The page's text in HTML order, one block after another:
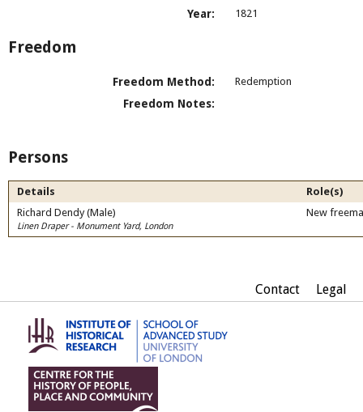
Year: 1821
Freedom
Freedom Method: Redemption
Freedom Notes:
Persons
Details
Role(s)
Richard Dendy (Male)
Linen Draper - Monument Yard, London
New
Contact Legal